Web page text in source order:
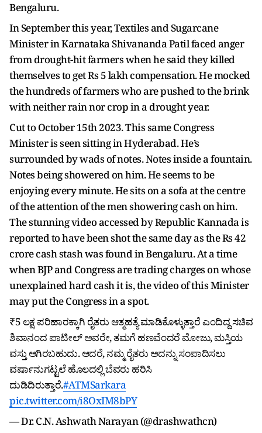
Bengaluru.
In September this year, Textiles and Sugarcane
Minister in Karnataka Shivananda Patil faced anger
from drought-hit farmers when he said they killed
themselves to get Rs 5 lakh compensation. He mocked
the hundreds of farmers who are pushed to the brink
with neither rain nor crop in a drought year.
Cut to October 15th 2023. This same Congress
Minister is seen sitting in Hyderabad. He’s
surrounded by wads of notes. Notes inside a fountain.
Notes being showered on him. He seems to be
enjoying every minute. He sits on a sofa at the centre
of the attention of the men showering cash on him.
The stunning video accessed by Republic Kannada is
reported to have been shot the same day as the Rs 42
crore cash stash was found in Bengaluru. At a time
when BJP and Congress are trading charges on whose
unexplained hard cash it is, the video of this Minister
may put the Congress in a spot.
₹5 ಲಕ್ಷ ಪರಿಹಾರಕ್ಕಾಗಿ ರೈತರು ಆತ್ಮಹತ್ಯೆ ಮಾಡಿಕೊಳ್ಳುತ್ತಾರೆ ಎಂದಿದ್ದ ಸಚಿವ
ಶಿವಾನಂದ ಪಾಟೀಲ್ ಅವರೇ, ತಮಗೆ ಹಣವೆಂದರೆ ಮೋಜು, ಮಸ್ತಿಯ
ವಸ್ತು ಆಗಿರಬಹುದು. ಆದರೆ, ನಮ್ಮ ರೈತರು ಅದನ್ನು ಸಂಪಾದಿಸಲು
ವರ್ಷಾನುಗಟ್ಟಲೆ ಹೊಲದಲ್ಲಿ ಬೆವರು ಹರಿಸಿ
ದುಡಿದಿರುತ್ತಾರೆ.#ATMSarkara
pic.twitter.com/i8OxIM8bPY
— Dr. C.N. Ashwath Narayan (@drashwathcn)